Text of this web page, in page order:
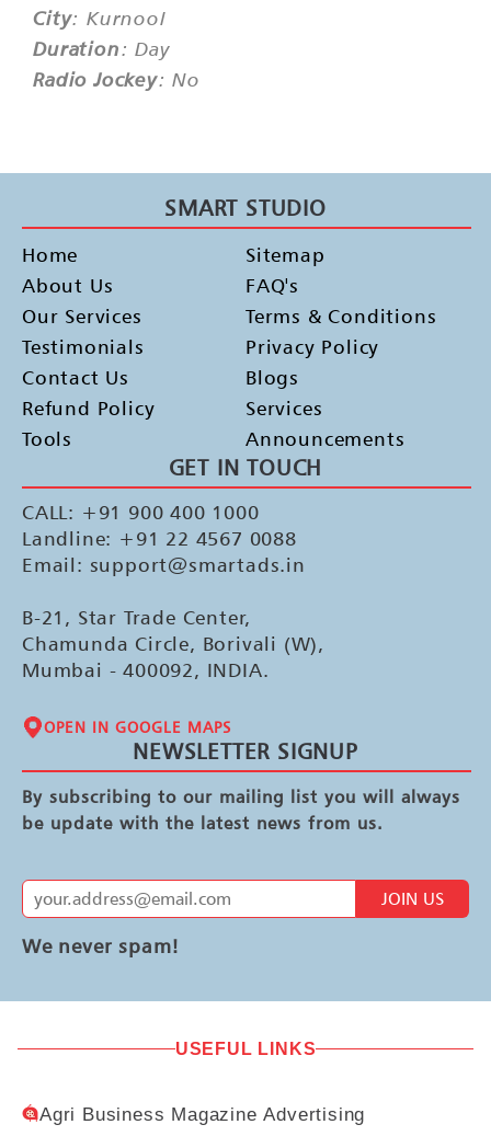
City: Kurnool
Duration: Day
Radio Jockey: No
SMART STUDIO
Home
About Us
Our Services
Testimonials
Contact Us
Refund Policy
Tools
Sitemap
FAQ's
Terms & Conditions
Privacy Policy
Blogs
Services
Announcements
GET IN TOUCH
CALL: +91 900 400 1000
Landline: +91 22 4567 0088
Email: support@smartads.in
B-21, Star Trade Center,
Chamunda Circle, Borivali (W),
Mumbai - 400092, INDIA.
OPEN IN GOOGLE MAPS
NEWSLETTER SIGNUP
By subscribing to our mailing list you will always
be update with the latest news from us.
JOIN US
We never spam!
USEFUL LINKS
Agri Business Magazine Advertising